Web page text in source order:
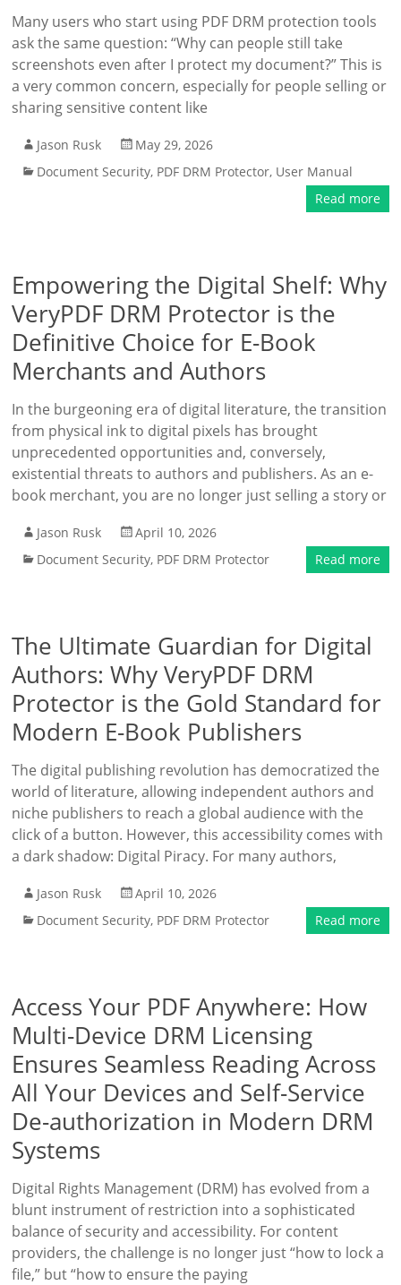
Many users who start using PDF DRM protection tools
ask the same question: “Why can people still take
screenshots even after I protect my document?” This is
a very common concern, especially for people selling or
sharing sensitive content like
Jason Rusk
May 29, 2026
Document Security, PDF DRM Protector, User Manual
Read more
Empowering the Digital Shelf: Why
VeryPDF DRM Protector is the
Definitive Choice for E-Book
Merchants and Authors
In the burgeoning era of digital literature, the transition
from physical ink to digital pixels has brought
unprecedented opportunities and, conversely,
existential threats to authors and publishers. As an e-
book merchant, you are no longer just selling a story or
Jason Rusk
April 10, 2026
Document Security, PDF DRM Protector Read more
The Ultimate Guardian for Digital
Authors: Why VeryPDF DRM
Protector is the Gold Standard for
Modern E-Book Publishers
The digital publishing revolution has democratized the
world of literature, allowing independent authors and
niche publishers to reach a global audience with the
click of a button. However, this accessibility comes with
a dark shadow: Digital Piracy. For many authors,
Jason Rusk
April 10, 2026
Document Security, PDF DRM Protector Read more
Access Your PDF Anywhere: How
Multi-Device DRM Licensing
Ensures Seamless Reading Across
All Your Devices and Self-Service
De-authorization in Modern DRM
Systems
Digital Rights Management (DRM) has evolved from a
blunt instrument of restriction into a sophisticated
balance of security and accessibility. For content
providers, the challenge is no longer just “how to lock a
file,” but “how to ensure the paying